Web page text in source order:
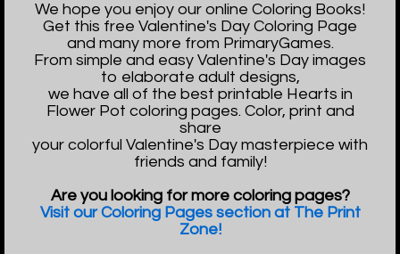
We hope you enjoy our online Coloring Books!
Get this free Valentine's Day Coloring Page
and many more from PrimaryGames.
From simple and easy Valentine's Day images
to elaborate adult designs,
we have all of the best printable Hearts in
Flower Pot coloring pages. Color, print and
share
your colorful Valentine's Day masterpiece with
friends and family!
Are you looking for more coloring pages?
Visit our Coloring Pages section at The Print
Zone!